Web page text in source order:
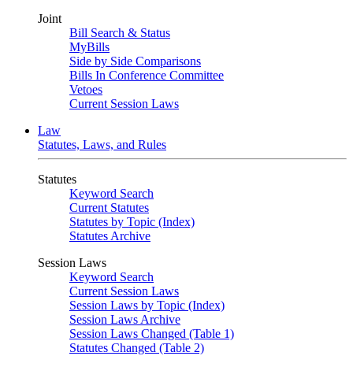
Joint
Bill Search & Status
MyBills
Side by Side Comparisons
Bills In Conference Committee
Vetoes
Current Session Laws
Law
Statutes, Laws, and Rules
Statutes
Keyword Search
Current Statutes
Statutes by Topic (Index)
Statutes Archive
Session Laws
Keyword Search
Current Session Laws
Session Laws by Topic (Index)
Session Laws Archive
Session Laws Changed (Table 1)
Statutes Changed (Table 2)